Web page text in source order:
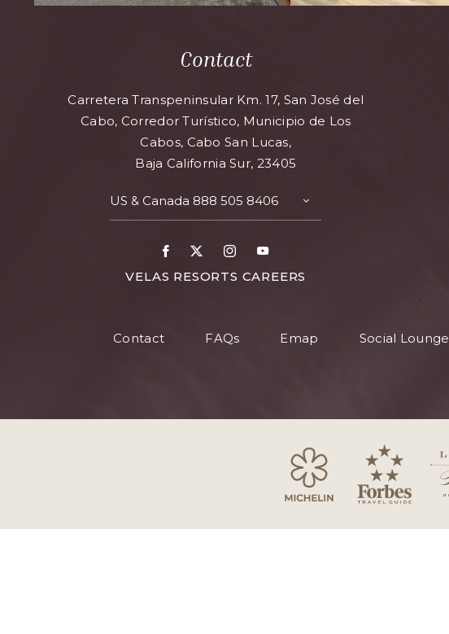
Contact
Carretera Transpeninsular Km. 17, San José del
Cabo, Corredor Turístico, Municipio de Los
Cabos, Cabo San Lucas,
Baja California Sur, 23405
US & Canada 888 505 8406
TOGGLE
DETAILS
FacebookInstagramYoutube
VELAS RESORTS CAREERS
CAREERS
Contact FAQs Emap Social Lounge